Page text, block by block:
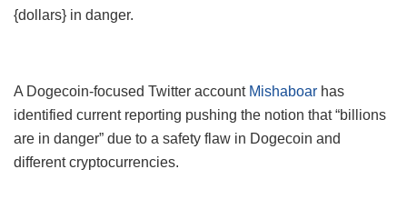
{dollars} in danger.
A Dogecoin-focused Twitter account Mishaboar has
identified current reporting pushing the notion that “billions
are in danger” due to a safety flaw in Dogecoin and
different cryptocurrencies.